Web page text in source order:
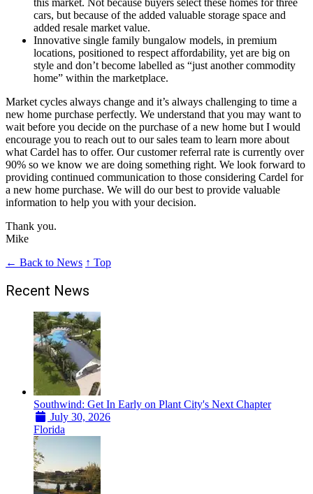
this market. Not because buyers select these homes for three
cars, but because of the added valuable storage space and
added resale market value.
Innovative single family bungalow models, in premium
locations, positioned to respect affordability, yet are big on
style and don’t become labelled as “just another commodity
home” within the marketplace.
Market cycles always change and it’s always challenging to time a
new home purchase perfectly. We understand that you may want to
wait before you decide on the purchase of a new home but I would
encourage you to reach out to our sales team to learn more about
what Cardel has to offer. Our customer referral rate is currently over
90% so we know we are doing something right. We look forward to
providing continued communication to those considering Cardel for
a new home purchase. We will do our best to provide valuable
information to help you with your decision.
Thank you.
Mike
← Back to News ↑ Top
Recent News
Southwind: Get In Early on Plant City's Next Chapter
July 30, 2026
Florida